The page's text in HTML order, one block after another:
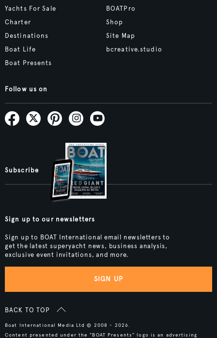
Yachts For Sale
Charter
Destinations
Boat Life
Boat Presents
BOATPro
Shop
Site Map
bcreative.studio
Follow us on
Subscribe
Sign up to our newsletters
Sign up to BOAT International email newsletters to
get the latest superyacht news, business analysis,
exclusive event invitations, and more.
SIGN UP
BACK TO TOP
Boat International Media Ltd © 2008 - 2026.
Content presented under the "BOAT Presents" logo is an advertising